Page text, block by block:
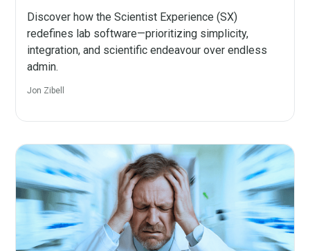
Discover how the Scientist Experience (SX)
redefines lab software—prioritizing simplicity,
integration, and scientific endeavour over endless
admin.
Jon Zibell